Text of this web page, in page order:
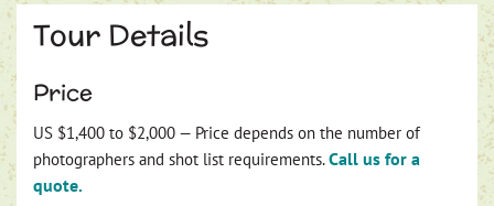
Tour Details
Price
US $1,400 to $2,000 — Price depends on the number of
photographers and shot list requirements.Call us for a
quote.